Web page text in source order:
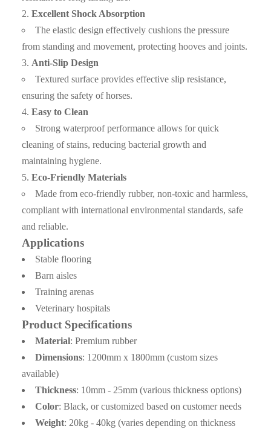
Excellent Shock Absorption
The elastic design effectively cushions the pressure
from standing and movement, protecting hooves and joints.
Anti-Slip Design
Textured surface provides effective slip resistance,
ensuring the safety of horses.
Easy to Clean
Strong waterproof performance allows for quick
cleaning of stains, reducing bacterial growth and
maintaining hygiene.
Eco-Friendly Materials
Made from eco-friendly rubber, non-toxic and harmless,
compliant with international environmental standards, safe
and reliable.
Applications
Stable flooring
Barn aisles
Training arenas
Veterinary hospitals
Product Specifications
Material: Premium rubber
Dimensions: 1200mm x 1800mm (custom sizes
available)
Thickness: 10mm - 25mm (various thickness options)
Color: Black, or customized based on customer needs
Weight: 20kg - 40kg (varies depending on thickness
Q3. What are the advantages of your company ?
A3: We have many professionals, technical personnel,
more competitive prices and best after-dales service than
other seamless lead product companies.
Q4. How about the delivery time ?
A4: It is based on the order, After 15 days of shipment , we
will send the documents of customs clearance to you ;After
get the cargo , please give feedback to us
Q5. Can i have free samples?
A5: We can offer samples for free, but the courier cost shall
be payed by new clients.
Q6. How to order?
A6: Inquiry → Quotation → Negotiation → Samples →
PO/PI → Mass production →Book Space →
Balance/Deliver → Further.